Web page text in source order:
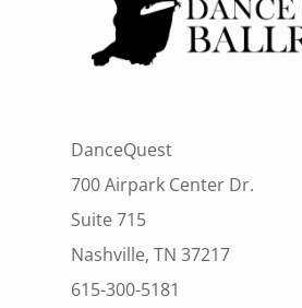
DanceQuest
700 Airpark Center Dr.
Suite 715
Nashville, TN 37217
615-300-5181